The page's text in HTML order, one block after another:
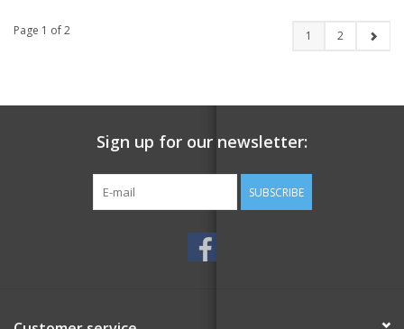
Page 1 of 2 1 2
Sign up for our newsletter:
SUBSCRIBE